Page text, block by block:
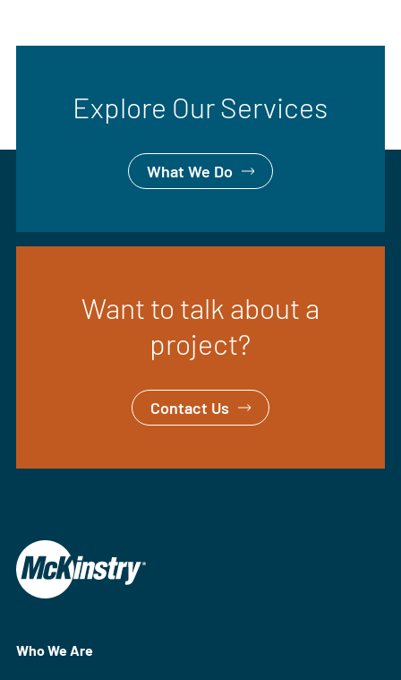
Explore Our Services
What We Do
Want to talk about a
project?
Contact Us
Who We Are